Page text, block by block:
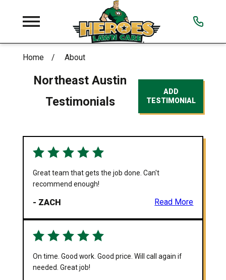
Home About
Northeast Austin
Testimonials
ADD
TESTIMONIAL
Great team that gets the job done. Can't
recommend enough!
- ZACH Read More
On time. Good work. Good price. Will call again if
needed. Great job!